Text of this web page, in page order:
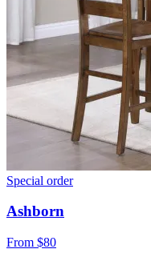
Special order
Ashborn
From $80